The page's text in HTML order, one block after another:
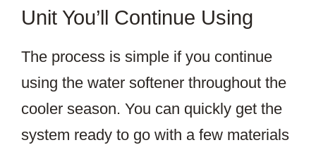
Unit You’ll Continue Using
The process is simple if you continue
using the water softener throughout the
cooler season. You can quickly get the
system ready to go with a few materials